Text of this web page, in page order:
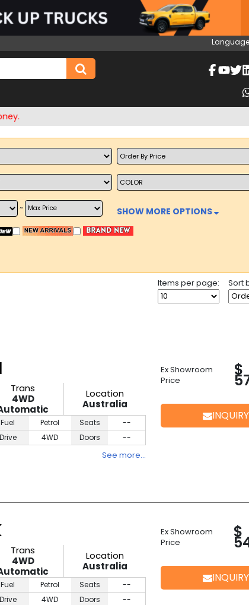
~ SHOW MORE OPTIONS
Items per page: Sort
Trans
4WD
Location
Australia
Fuel
Petrol
Drive
4WD
Seats
--
Doors
--
See more…
Ex Showroom
Price
$
INQUIRY
Trans
4WD
Location
Australia
Fuel
Petrol
Drive
4WD
Seats
--
Doors
--
Ex Showroom
Price
$
INQUIRY